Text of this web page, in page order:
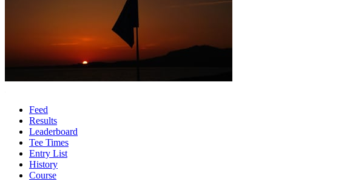
Feed
Results
Leaderboard
Tee Times
Entry List
History
Course